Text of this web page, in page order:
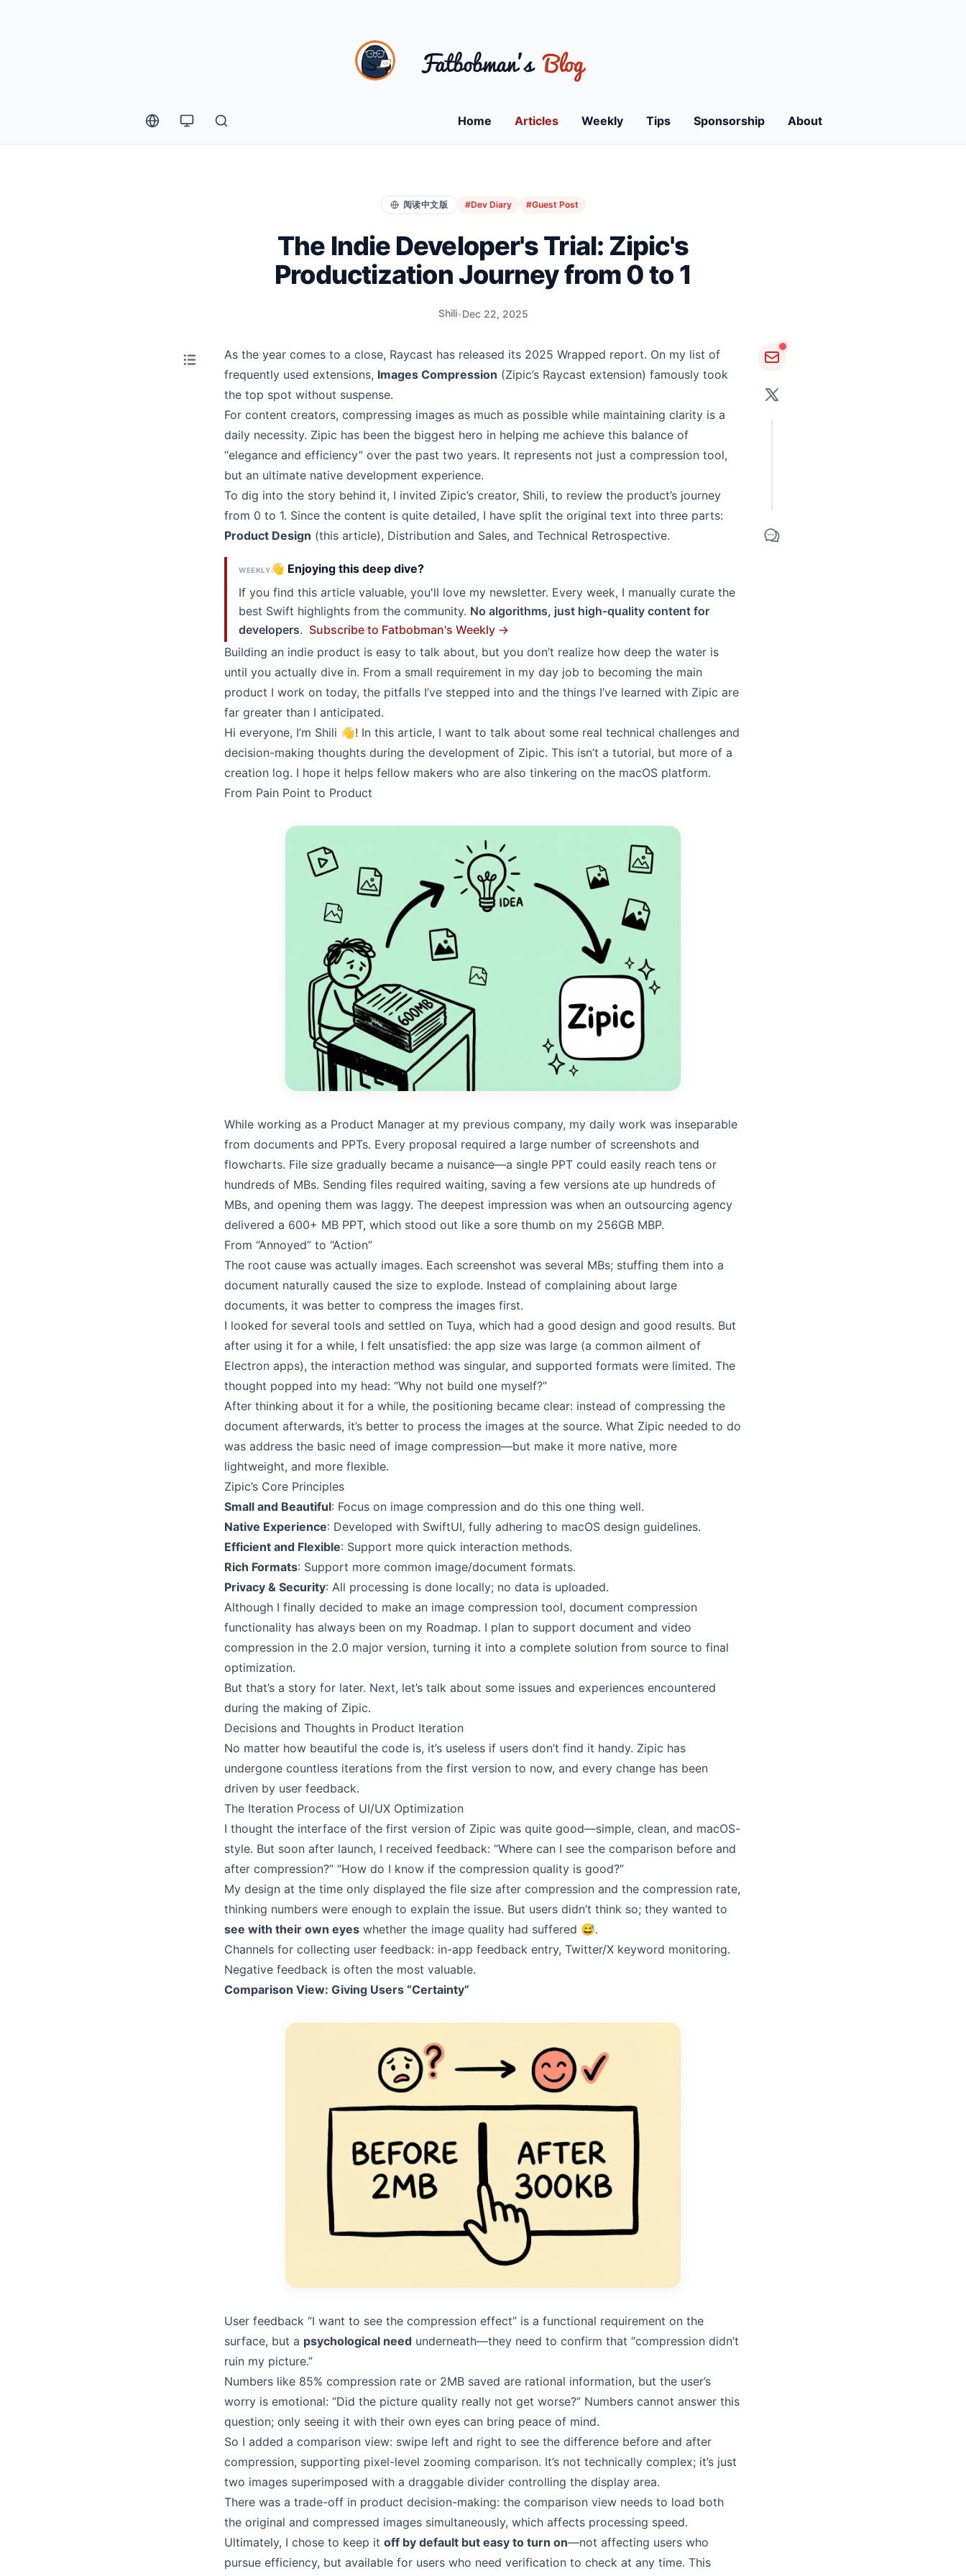
Home Articles Weekly Tips Sponsorship About
阅读中文版 #Dev Diary #Guest Post
The Indie Developer's Trial: Zipic's
Productization Journey from 0 to 1
Shili•Dec 22, 2025
As the year comes to a close, Raycast has released its 2025 Wrapped report. On my list of
frequently used extensions, Images Compression (Zipic’s Raycast extension) famously took
the top spot without suspense.
For content creators, compressing images as much as possible while maintaining clarity is a
daily necessity. Zipic has been the biggest hero in helping me achieve this balance of
“elegance and efficiency” over the past two years. It represents not just a compression tool,
but an ultimate native development experience.
To dig into the story behind it, I invited Zipic’s creator, Shili, to review the product’s journey
from 0 to 1. Since the content is quite detailed, I have split the original text into three parts:
Product Design (this article), Distribution and Sales, and Technical Retrospective.
WEEKLY👋 Enjoying this deep dive?
If you find this article valuable, you'll love my newsletter. Every week, I manually curate the
best Swift highlights from the community. No algorithms, just high-quality content for
developers. Subscribe to Fatbobman's Weekly →
Building an indie product is easy to talk about, but you don’t realize how deep the water is
until you actually dive in. From a small requirement in my day job to becoming the main
product I work on today, the pitfalls I’ve stepped into and the things I’ve learned with Zipic are
far greater than I anticipated.
Hi everyone, I’m Shili 👋! In this article, I want to talk about some real technical challenges and
decision-making thoughts during the development of Zipic. This isn’t a tutorial, but more of a
creation log. I hope it helps fellow makers who are also tinkering on the macOS platform.
From Pain Point to Product
While working as a Product Manager at my previous company, my daily work was inseparable
from documents and PPTs. Every proposal required a large number of screenshots and
flowcharts. File size gradually became a nuisance—a single PPT could easily reach tens or
hundreds of MBs. Sending files required waiting, saving a few versions ate up hundreds of
MBs, and opening them was laggy. The deepest impression was when an outsourcing agency
delivered a 600+ MB PPT, which stood out like a sore thumb on my 256GB MBP.
From “Annoyed” to “Action”
The root cause was actually images. Each screenshot was several MBs; stuffing them into a
document naturally caused the size to explode. Instead of complaining about large
documents, it was better to compress the images first.
I looked for several tools and settled on Tuya, which had a good design and good results. But
after using it for a while, I felt unsatisfied: the app size was large (a common ailment of
Electron apps), the interaction method was singular, and supported formats were limited. The
thought popped into my head: “Why not build one myself?”
After thinking about it for a while, the positioning became clear: instead of compressing the
document afterwards, it’s better to process the images at the source. What Zipic needed to do
was address the basic need of image compression—but make it more native, more
lightweight, and more flexible.
Zipic’s Core Principles
Small and Beautiful: Focus on image compression and do this one thing well.
Native Experience: Developed with SwiftUI, fully adhering to macOS design guidelines.
Efficient and Flexible: Support more quick interaction methods.
Rich Formats: Support more common image/document formats.
Privacy & Security: All processing is done locally; no data is uploaded.
Although I finally decided to make an image compression tool, document compression
functionality has always been on my Roadmap. I plan to support document and video
compression in the 2.0 major version, turning it into a complete solution from source to final
optimization.
But that’s a story for later. Next, let’s talk about some issues and experiences encountered
during the making of Zipic.
Decisions and Thoughts in Product Iteration
No matter how beautiful the code is, it’s useless if users don’t find it handy. Zipic has
undergone countless iterations from the first version to now, and every change has been
driven by user feedback.
The Iteration Process of UI/UX Optimization
I thought the interface of the first version of Zipic was quite good—simple, clean, and macOS-
style. But soon after launch, I received feedback: “Where can I see the comparison before and
after compression?” “How do I know if the compression quality is good?”
My design at the time only displayed the file size after compression and the compression rate,
thinking numbers were enough to explain the issue. But users didn’t think so; they wanted to
see with their own eyes whether the image quality had suffered 😅.
Channels for collecting user feedback: in-app feedback entry, Twitter/X keyword monitoring.
Negative feedback is often the most valuable.
Comparison View: Giving Users “Certainty”
User feedback “I want to see the compression effect” is a functional requirement on the
surface, but a psychological need underneath—they need to confirm that “compression didn’t
ruin my picture.”
Numbers like 85% compression rate or 2MB saved are rational information, but the user’s
worry is emotional: “Did the picture quality really not get worse?” Numbers cannot answer this
question; only seeing it with their own eyes can bring peace of mind.
So I added a comparison view: swipe left and right to see the difference before and after
compression, supporting pixel-level zooming comparison. It’s not technically complex; it’s just
two images superimposed with a draggable divider controlling the display area.
There was a trade-off in product decision-making: the comparison view needs to load both
the original and compressed images simultaneously, which affects processing speed.
Ultimately, I chose to keep it off by default but easy to turn on—not affecting users who
pursue efficiency, but available for users who need verification to check at any time. This